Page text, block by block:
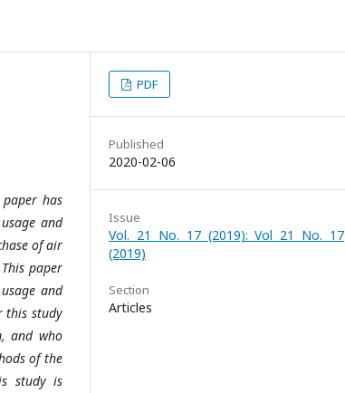
has
and
of air
paper
and
this study
and who
of the
study is
PDF
Published
2020-02-06
Issue
Vol. 21 No. 17 (2019): Vol 21 No. 17
(2019)
Section
Articles